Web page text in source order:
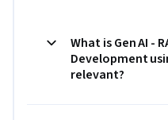
What is Gen AI -
Development
relevant?